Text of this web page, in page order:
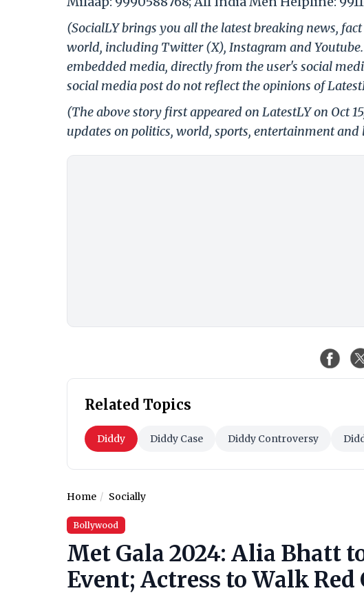
(SocialLY brings you all the latest breaking news,
world, including Twitter (X), Instagram and
embedded media, directly from the user's social
social media post do not reflect the opinions of
(The above story first appeared on LatestLY on Oct
updates on politics, world, sports, entertainment
Related Topics
Diddy Diddy Case Diddy Controversy
Home Socially
Bollywood
Met Gala 2024: Alia Bhatt
Event; Actress to Walk